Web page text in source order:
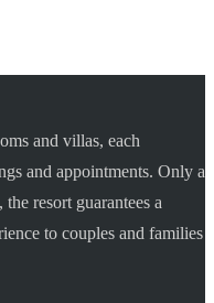
and villas, each
and appointments. Only a
resort guarantees a
to couples and families